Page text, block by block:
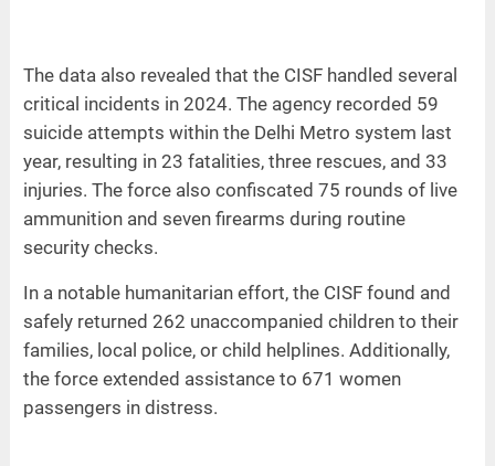
The data also revealed that the CISF handled several
critical incidents in 2024. The agency recorded 59
suicide attempts within the Delhi Metro system last
year, resulting in 23 fatalities, three rescues, and 33
injuries. The force also confiscated 75 rounds of live
ammunition and seven firearms during routine
security checks.
In a notable humanitarian effort, the CISF found and
safely returned 262 unaccompanied children to their
families, local police, or child helplines. Additionally,
the force extended assistance to 671 women
passengers in distress.